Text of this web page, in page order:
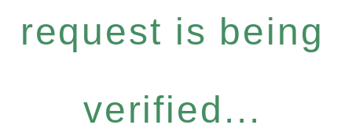
request is being
verified...